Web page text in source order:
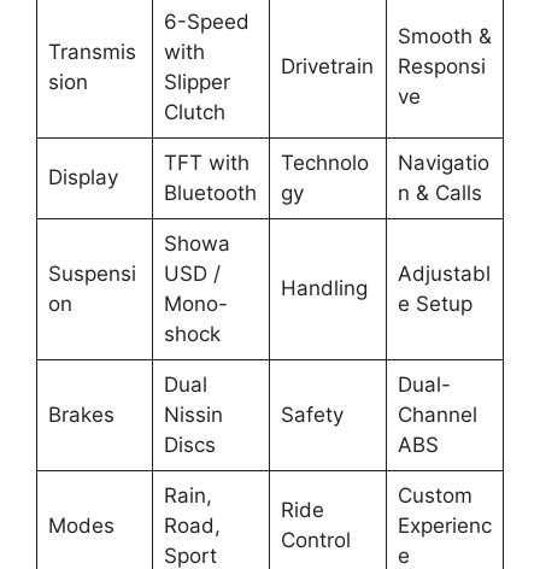
Transmis
sion
6-Speed
with
Slipper
Clutch
Drivetrain
Smooth &
Responsi
ve
Display
TFT with
Bluetooth
Technolo
gy
Navigatio
n & Calls
Suspensi
on
Showa
USD /
Mono-
shock
Handling
Adjustabl
e Setup
Brakes
Dual
Nissin
Discs
Safety
Dual-
Channel
ABS
Modes
Rain,
Road,
Sport
Ride
Control
Custom
Experienc
e